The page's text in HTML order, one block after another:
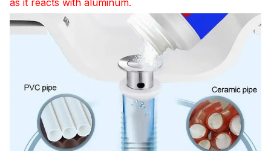
as it reacts with aluminum.